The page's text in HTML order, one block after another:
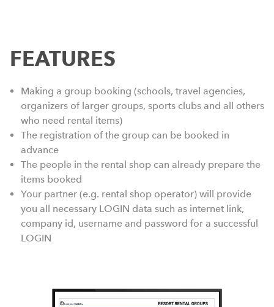
FEATURES
Making a group booking (schools, travel agencies,
organizers of larger groups, sports clubs and all others
who need rental items)
The registration of the group can be booked in
advance
The people in the rental shop can already prepare the
items booked
Your partner (e.g. rental shop operator) will provide
you all necessary LOGIN data such as internet link,
company id, username and password for a successful
LOGIN